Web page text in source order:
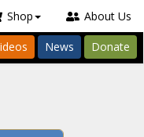
Shop About Us
News Donate